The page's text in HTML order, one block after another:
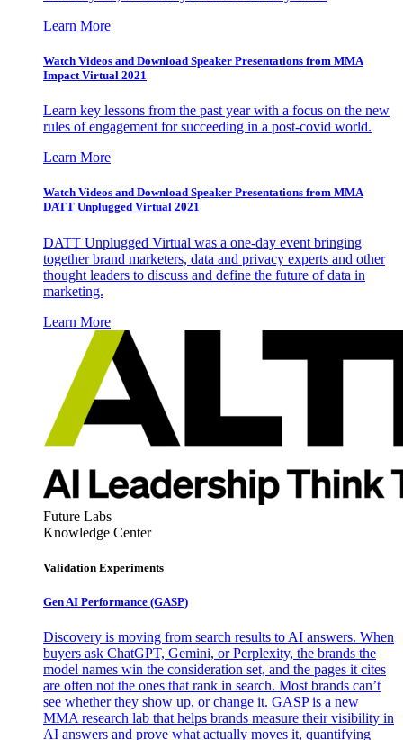
Learn More
Watch Videos and Download Speaker Presentations from MMA
Impact Virtual 2021
Learn key lessons from the past year with a focus on the new
rules of engagement for succeeding in a post-covid world.
Learn More
Watch Videos and Download Speaker Presentations from MMA
DATT Unplugged Virtual 2021
DATT Unplugged Virtual was a one-day event bringing
together brand marketers, data and privacy experts and other
thought leaders to discuss and define the future of data in
marketing.
Learn More
Future Labs
Knowledge Center
Validation Experiments
Gen AI Performance (GASP)
Discovery is moving from search results to AI answers. When
buyers ask ChatGPT, Gemini, or Perplexity, the brands the
model names win the consideration set, and the pages it cites
are often not the ones that rank in search. Most brands can’t
see whether they show up, or change it. GASP is a new
MMA research lab that helps brands measure their visibility in
AI answers and prove what actually moves it, quantifying